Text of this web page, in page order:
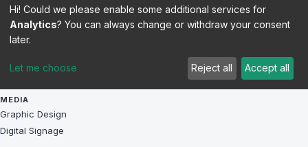
All Solutions
Web
Marketing
AI & Automation
MEDIA
Graphic Design
Digital Signage
Hi! Could we please enable some additional services for
Analytics? You can always change or withdraw your consent
later.
Let me choose Reject all Accept all